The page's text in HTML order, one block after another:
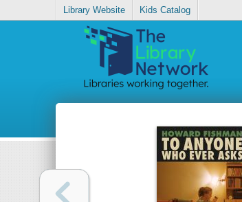
Library Website Kids Catalog